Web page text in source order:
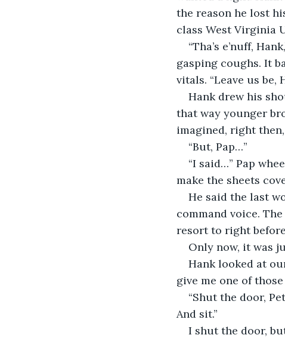
the reason he lost
class West Virginia
“Tha’s e’nuff,
gasping coughs. It
vitals. “Leave us be,
Hank drew his
that way younger
imagined, right
“But, Pap…”
“I said…” Pap
make the sheets
He said the last
command voice.
resort to right
Only now, it was
Hank looked at
give me one of
“Shut the door,
And sit.”
I shut the door,